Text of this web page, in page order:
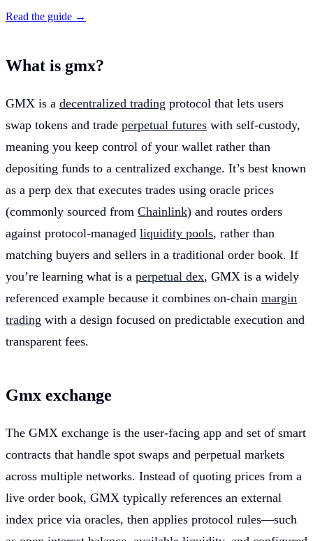
Read the guide →
What is gmx?
GMX is a decentralized trading protocol that lets users
swap tokens and trade perpetual futures with self-custody,
meaning you keep control of your wallet rather than
depositing funds to a centralized exchange. It’s best known
as a perp dex that executes trades using oracle prices
(commonly sourced from Chainlink) and routes orders
against protocol-managed liquidity pools, rather than
matching buyers and sellers in a traditional order book. If
you’re learning what is a perpetual dex, GMX is a widely
referenced example because it combines on-chain margin
trading with a design focused on predictable execution and
transparent fees.
Gmx exchange
The GMX exchange is the user-facing app and set of smart
contracts that handle spot swaps and perpetual markets
across multiple networks. Instead of quoting prices from a
live order book, GMX typically references an external
index price via oracles, then applies protocol rules—such